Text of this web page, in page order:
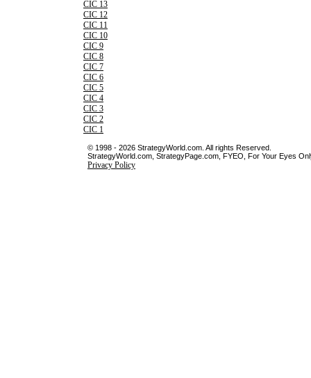
CIC 13
CIC 12
CIC 11
CIC 10
CIC 9
CIC 8
CIC 7
CIC 6
CIC 5
CIC 4
CIC 3
CIC 2
CIC 1
© 1998 - 2026 StrategyWorld.com. All rights Reserved.
StrategyWorld.com, StrategyPage.com, FYEO, For Your Eyes
Privacy Policy